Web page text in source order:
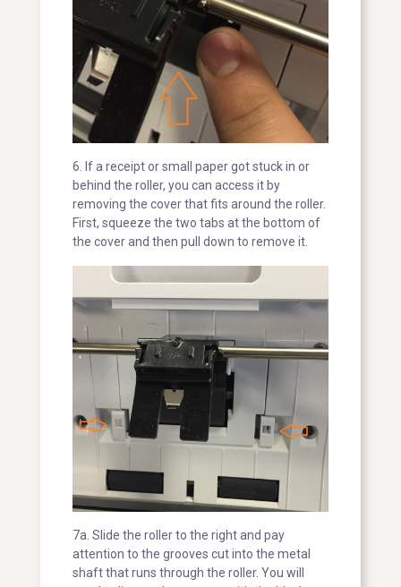
6. If a receipt or small paper got stuck in or
behind the roller, you can access it by
removing the cover that fits around the roller.
First, squeeze the two tabs at the bottom of
the cover and then pull down to remove it.
7a. Slide the roller to the right and pay
attention to the grooves cut into the metal
shaft that runs through the roller. You will